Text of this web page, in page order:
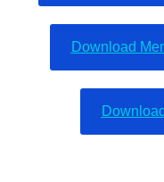
Download